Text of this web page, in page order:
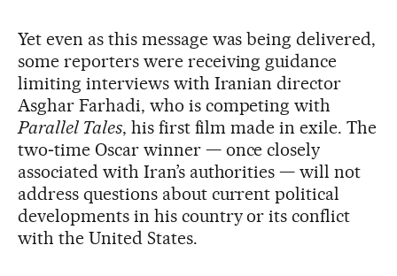
Yet even as this message was being delivered,
some reporters were receiving guidance
limiting interviews with Iranian director
Asghar Farhadi, who is competing with
Parallel Tales, his first film made in exile. The
two‑time Oscar winner — once closely
associated with Iran’s authorities — will not
address questions about current political
developments in his country or its conflict
with the United States.